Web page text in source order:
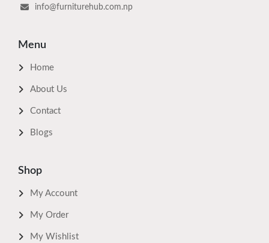
info@furniturehub.com.np
Menu
Home
About Us
Contact
Blogs
Shop
My Account
My Order
My Wishlist